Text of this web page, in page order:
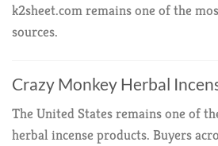
k2sheet.com remains one of the
sources.
Crazy Monkey Herbal
The United States remains one of
herbal incense products. Buyers